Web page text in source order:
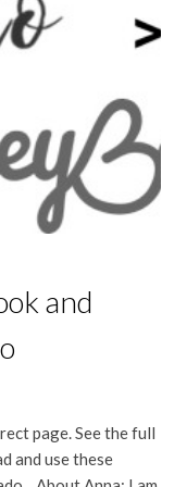
and
page. See the full
and use these